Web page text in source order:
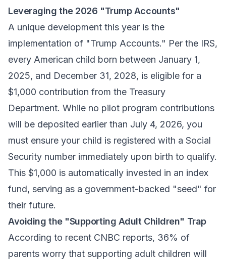
Leveraging the 2026 "Trump Accounts"
A unique development this year is the
implementation of "Trump Accounts." Per the IRS,
every American child born between January 1,
2025, and December 31, 2028, is eligible for a
$1,000 contribution from the Treasury
Department. While no pilot program contributions
will be deposited earlier than July 4, 2026, you
must ensure your child is registered with a Social
Security number immediately upon birth to qualify.
This $1,000 is automatically invested in an index
fund, serving as a government-backed "seed" for
their future.
Avoiding the "Supporting Adult Children" Trap
According to recent CNBC reports, 36% of
parents worry that supporting adult children will